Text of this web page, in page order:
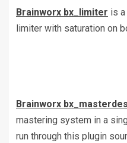
Brainworx bx_limiter is
limiter with saturation on
Brainworx
mastering system in a
run through this plugin